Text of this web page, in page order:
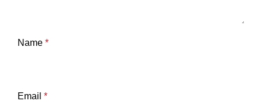
Name *
Email *